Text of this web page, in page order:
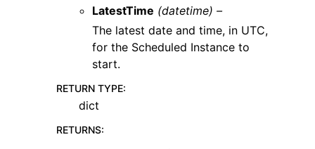
LatestTime (datetime) –
The latest date and time, in UTC,
for the Scheduled Instance to
start.
RETURN TYPE:
dict
RETURNS: